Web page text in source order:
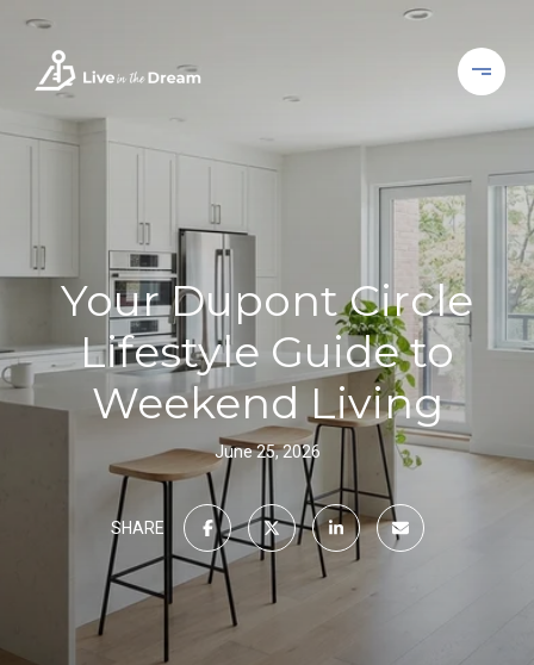
Your Dupont Circle
Lifestyle Guide to
Weekend Living
June 25, 2026
SHARE